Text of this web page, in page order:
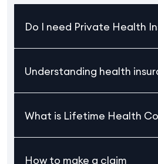
Do I need Private Health
Understanding health
What is Lifetime Health
How to make a claim